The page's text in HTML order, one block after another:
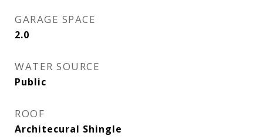
GARAGE SPACE
2.0
WATER SOURCE
Public
ROOF
Architecural Shingle